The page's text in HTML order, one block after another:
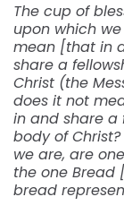
The cup of
upon which
mean [that in
share a
Christ (the
does it not
in and share a
body of
we are, are
the one Bread
bread